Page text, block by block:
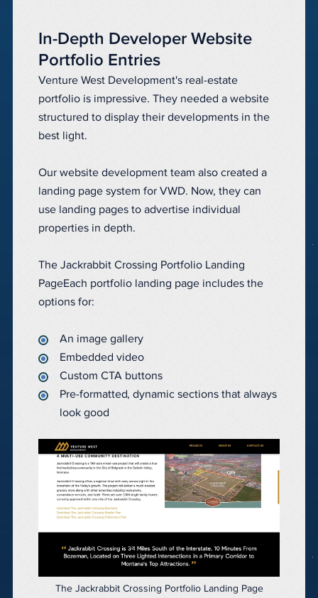
In-Depth Developer Website
Portfolio Entries
Venture West Development's real-estate
portfolio is impressive. They needed a website
structured to display their developments in the
best light.
Our website development team also created a
landing page system for VWD. Now, they can
use landing pages to advertise individual
properties in depth.
The Jackrabbit Crossing Portfolio Landing
PageEach portfolio landing page includes the
options for:
An image gallery
Embedded video
Custom CTA buttons
Pre-formatted, dynamic sections that always
look good
The Jackrabbit Crossing Portfolio Landing Page